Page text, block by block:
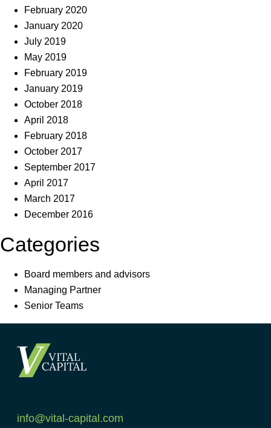
February 2020
January 2020
July 2019
May 2019
February 2019
January 2019
October 2018
April 2018
February 2018
October 2017
September 2017
April 2017
March 2017
December 2016
Categories
Board members and advisors
Managing Partner
Senior Teams
info@vital-capital.com